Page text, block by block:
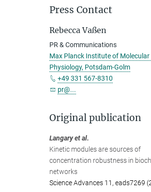
Press Contact
Rebecca Vaßen
PR & Communications
Max Planck Institute of Molecular
Physiology, Potsdam-Golm
+49 331 567-8310
pr@...
Original publication
Langary et al.
Kinetic modules are sources of
concentration robustness in
networks
Science Advances 11, eads7269